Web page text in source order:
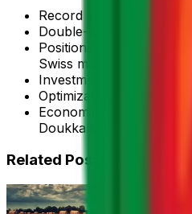
Record zucchini
Double-digit growth in
Positioning among the
Swiss market
Investments in
Optimization of drip
Economic opportunities
Doukkala regions
Related Posts